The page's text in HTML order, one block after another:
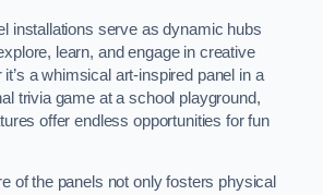
installations serve as dynamic hubs
learn, and engage in creative
a whimsical art-inspired panel in a
trivia game at a school playground,
offer endless opportunities for fun
of the panels not only fosters physical